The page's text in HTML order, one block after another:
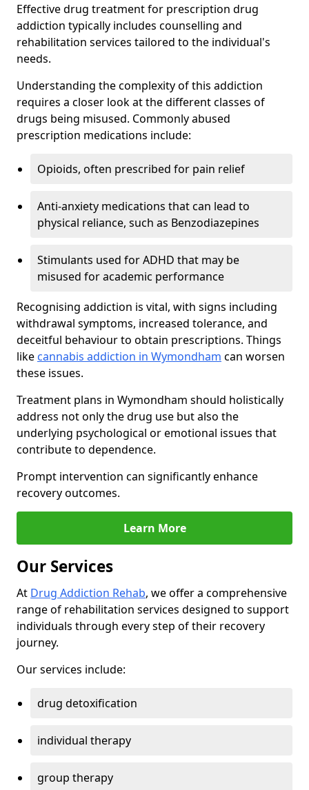
Effective drug treatment for prescription drug
addiction typically includes counselling and
rehabilitation services tailored to the individual's
needs.
Understanding the complexity of this addiction
requires a closer look at the different classes of
drugs being misused. Commonly abused
prescription medications include:
Opioids, often prescribed for pain relief
Anti-anxiety medications that can lead to
physical reliance, such as Benzodiazepines
Stimulants used for ADHD that may be
misused for academic performance
Recognising addiction is vital, with signs including
withdrawal symptoms, increased tolerance, and
deceitful behaviour to obtain prescriptions. Things
like cannabis addiction in Wymondham can worsen
these issues.
Treatment plans in Wymondham should holistically
address not only the drug use but also the
underlying psychological or emotional issues that
contribute to dependence.
Prompt intervention can significantly enhance
recovery outcomes.
Learn More
Our Services
At Drug Addiction Rehab, we offer a comprehensive
range of rehabilitation services designed to support
individuals through every step of their recovery
journey.
Our services include:
drug detoxification
individual therapy
group therapy